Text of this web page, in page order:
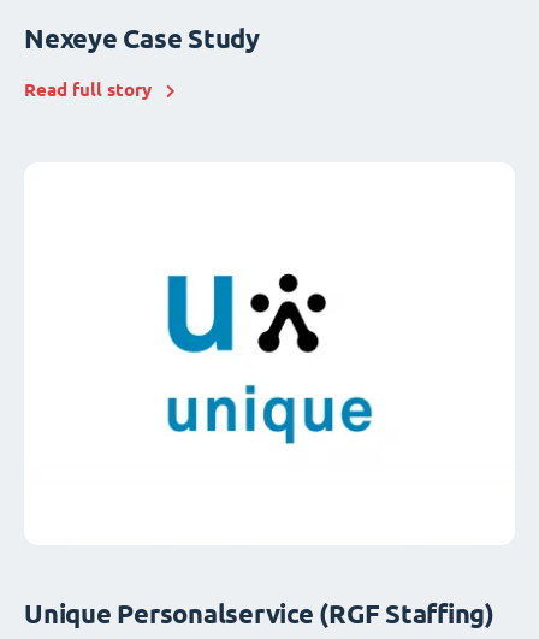
Nexeye Case Study
Read full story
Unique Personalservice (RGF Staffing)